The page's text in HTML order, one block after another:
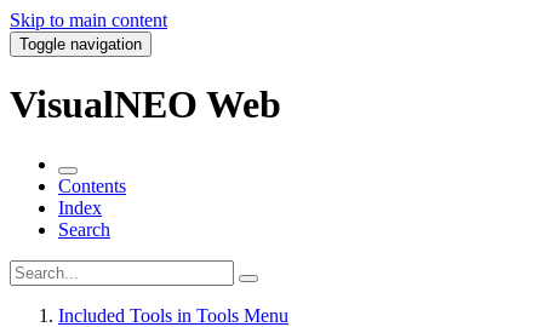
Skip to main content
Toggle navigation
VisualNEO Web
Contents
Index
Search
Included Tools in Tools Menu